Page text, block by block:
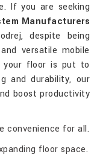
If you are seeking
Manufacturers
despite being
versatile mobile
your floor is put to
and durability, our
boost productivity
convenience for all.
floor space.